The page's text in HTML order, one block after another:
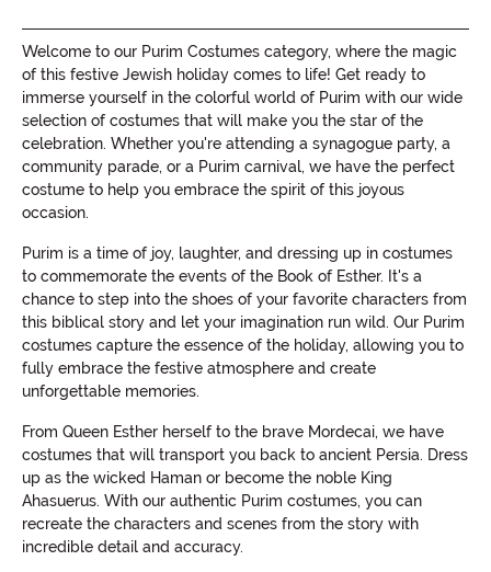
Welcome to our Purim Costumes category, where the magic
of this festive Jewish holiday comes to life! Get ready to
immerse yourself in the colorful world of Purim with our wide
selection of costumes that will make you the star of the
celebration. Whether you're attending a synagogue party, a
community parade, or a Purim carnival, we have the perfect
costume to help you embrace the spirit of this joyous
occasion.
Purim is a time of joy, laughter, and dressing up in costumes
to commemorate the events of the Book of Esther. It's a
chance to step into the shoes of your favorite characters from
this biblical story and let your imagination run wild. Our Purim
costumes capture the essence of the holiday, allowing you to
fully embrace the festive atmosphere and create
unforgettable memories.
From Queen Esther herself to the brave Mordecai, we have
costumes that will transport you back to ancient Persia. Dress
up as the wicked Haman or become the noble King
Ahasuerus. With our authentic Purim costumes, you can
recreate the characters and scenes from the story with
incredible detail and accuracy.